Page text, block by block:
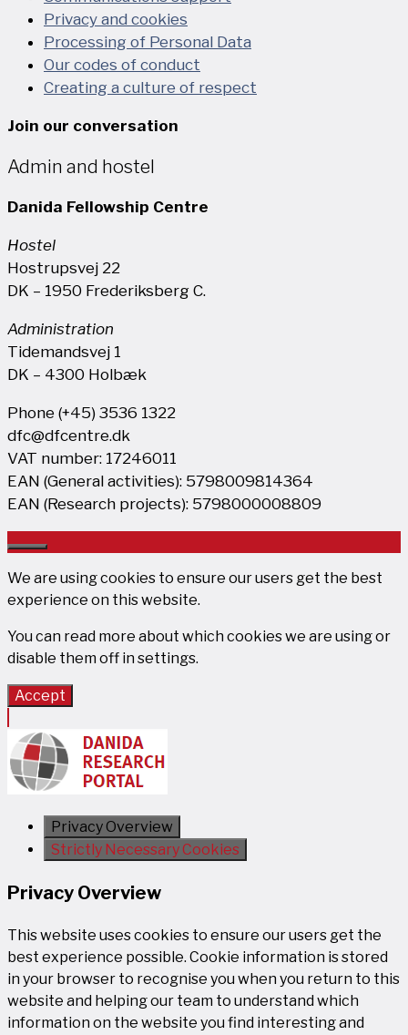
Privacy and cookies
Processing of Personal Data
Our codes of conduct
Creating a culture of respect
Join our conversation
Admin and hostel
Danida Fellowship Centre
Hostel
Hostrupsvej 22
DK – 1950 Frederiksberg C.
Administration
Tidemandsvej 1
DK – 4300 Holbæk
Phone (+45) 3536 1322
dfc@dfcentre.dk
VAT number: 17246011
EAN (General activities): 5798009814364
EAN (Research projects): 5798000008809
Close
We are using cookies to ensure our users get the best
experience on this website.
You can read more about which cookies we are using or
disable them off in settings.
Accept
Privacy Overview
Strictly Necessary Cookies
Privacy Overview
This website uses cookies to ensure our users get the
best experience possible. Cookie information is stored
in your browser to recognise you when you return to this
website and helping our team to understand which
information on the website you find interesting and